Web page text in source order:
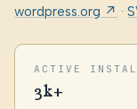
wordpress.org ↗ ·
ACTIVE
3k+